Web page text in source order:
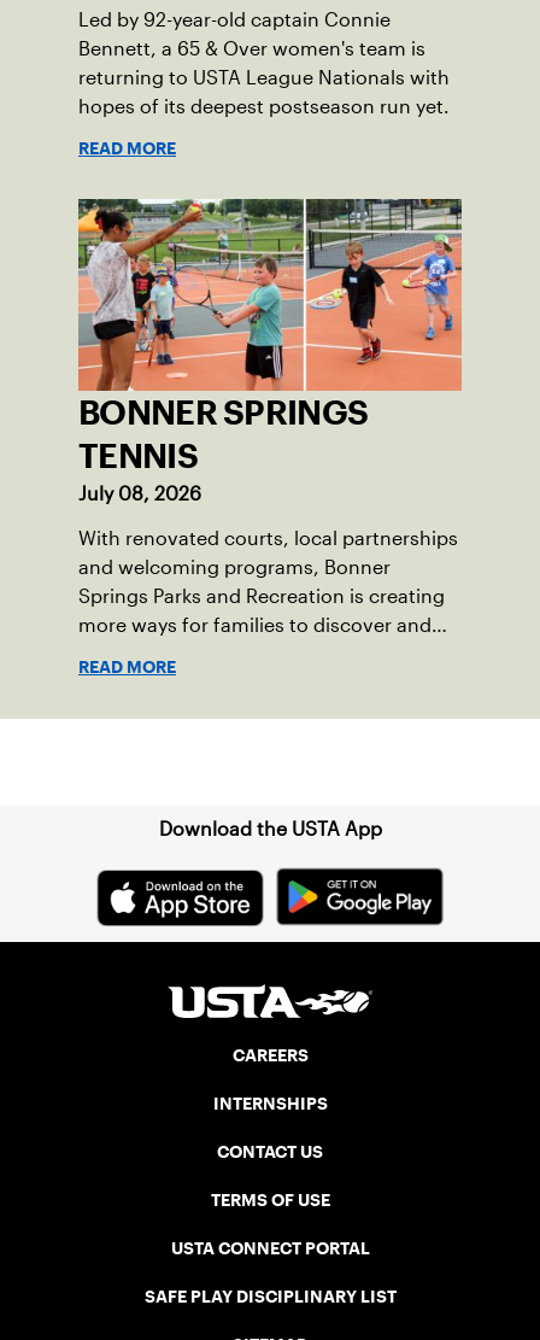
Led by 92-year-old captain Connie
Bennett, a 65 & Over women's team is
returning to USTA League Nationals with
hopes of its deepest postseason run yet.
READ MORE
BONNER SPRINGS
TENNIS
July 08, 2026
With renovated courts, local partnerships
and welcoming programs, Bonner
Springs Parks and Recreation is creating
more ways for families to discover and
READ MORE
Download the USTA App
CAREERS
INTERNSHIPS
CONTACT US
TERMS OF USE
USTA CONNECT PORTAL
SAFE PLAY DISCIPLINARY LIST